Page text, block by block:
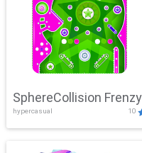
SphereCollision Frenzy
hypercasual 10